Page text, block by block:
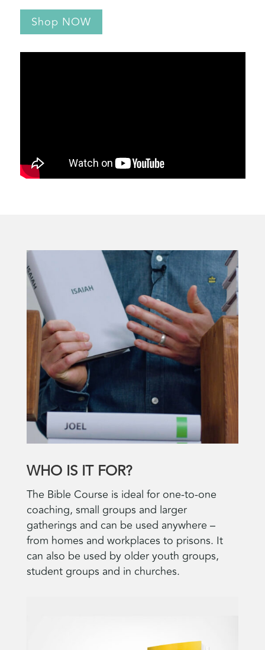
Shop NOW
WHO IS IT FOR?
The Bible Course is ideal for one-to-one
coaching, small groups and larger
gatherings and can be used anywhere –
from homes and workplaces to prisons. It
can also be used by older youth groups,
student groups and in churches.